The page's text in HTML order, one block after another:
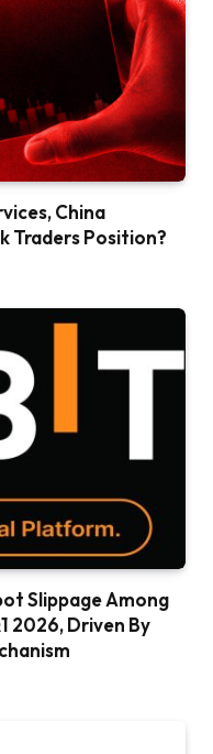
China
Traders Position?
Slippage Among
2026, Driven By